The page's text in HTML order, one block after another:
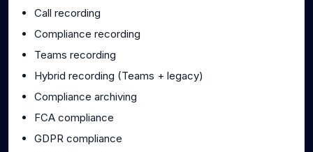
Call recording
Compliance recording
Teams recording
Hybrid recording (Teams + legacy)
Compliance archiving
FCA compliance
GDPR compliance